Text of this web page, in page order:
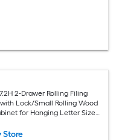
2-Drawer Rolling Filing
Lock/Small Rolling Wood
for Hanging Letter Size
Store